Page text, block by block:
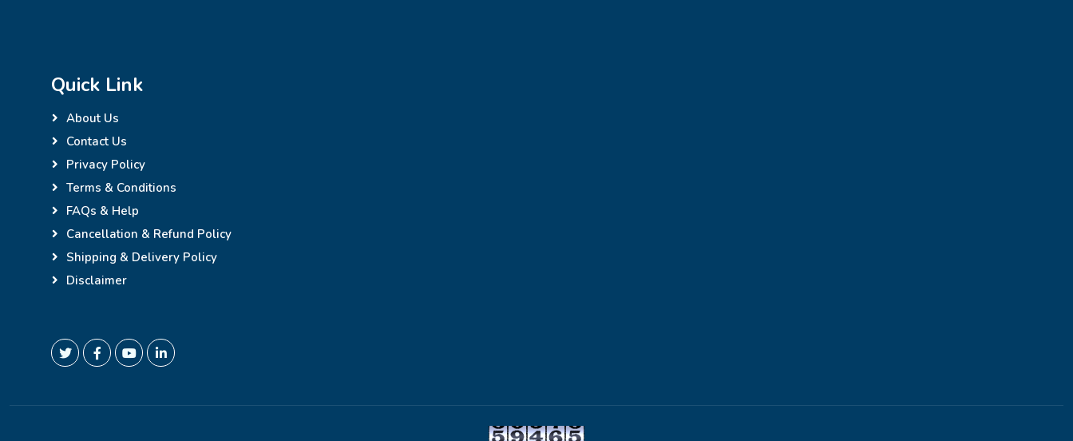
Quick Link
About Us
Contact Us
Privacy Policy
Terms & Conditions
FAQs & Help
Cancellation & Refund Policy
Shipping & Delivery Policy
Disclaimer